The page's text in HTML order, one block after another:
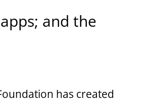
and the
has created